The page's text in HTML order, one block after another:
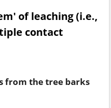
of leaching (i.e.,
contact
from the tree barks